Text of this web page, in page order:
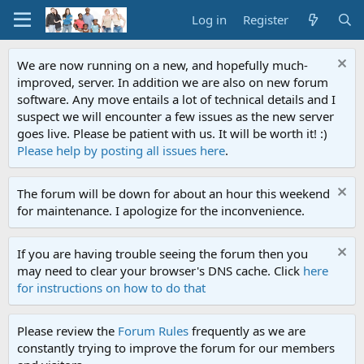
Log in Register
We are now running on a new, and hopefully much-
improved, server. In addition we are also on new forum
software. Any move entails a lot of technical details and I
suspect we will encounter a few issues as the new server
goes live. Please be patient with us. It will be worth it! :)
Please help by posting all issues here.
The forum will be down for about an hour this weekend
for maintenance. I apologize for the inconvenience.
If you are having trouble seeing the forum then you
may need to clear your browser's DNS cache. Click here
for instructions on how to do that
Please review the Forum Rules frequently as we are
constantly trying to improve the forum for our members